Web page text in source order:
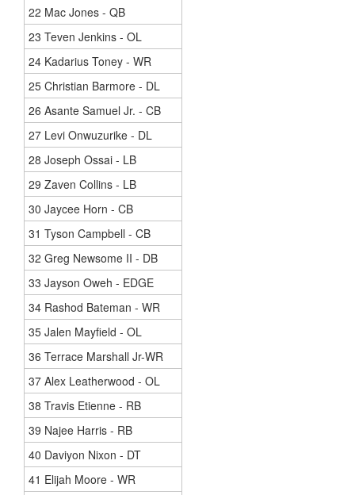
22 Mac Jones - QB
23 Teven Jenkins - OL
24 Kadarius Toney - WR
25 Christian Barmore - DL
26 Asante Samuel Jr. - CB
27 Levi Onwuzurike - DL
28 Joseph Ossai - LB
29 Zaven Collins - LB
30 Jaycee Horn - CB
31 Tyson Campbell - CB
32 Greg Newsome II - DB
33 Jayson Oweh - EDGE
34 Rashod Bateman - WR
35 Jalen Mayfield - OL
36 Terrace Marshall Jr-WR
37 Alex Leatherwood - OL
38 Travis Etienne - RB
39 Najee Harris - RB
40 Daviyon Nixon - DT
41 Elijah Moore - WR